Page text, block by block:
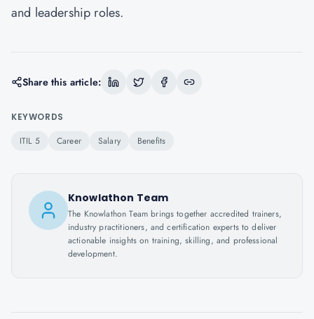
and leadership roles.
Share this article:
KEYWORDS
ITIL 5 Career Salary Benefits
Knowlathon Team
The Knowlathon Team brings together accredited trainers,
industry practitioners, and certification experts to deliver
actionable insights on training, skilling, and professional
development.